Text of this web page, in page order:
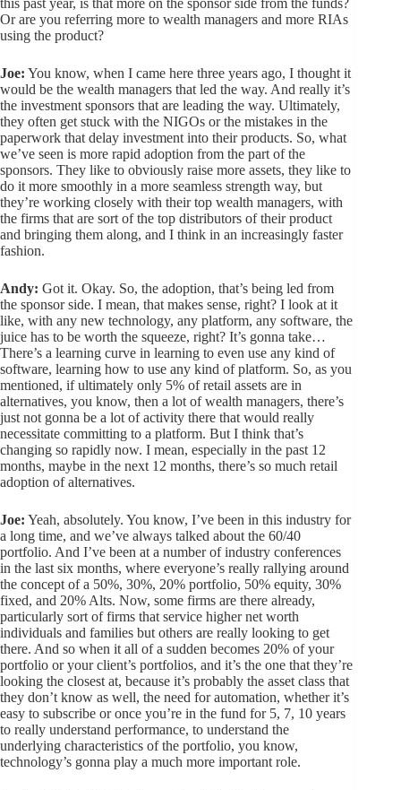
Or are you referring more to wealth managers and more RIAs
using the product?
Joe: You know, when I came here three years ago, I thought it
would be the wealth managers that led the way. And really it’s
the investment sponsors that are leading the way. Ultimately,
they often get stuck with the NIGOs or the mistakes in the
paperwork that delay investment into their products. So, what
we’ve seen is more rapid adoption from the part of the
sponsors. They like to obviously raise more assets, they like to
do it more smoothly in a more seamless strength way, but
they’re working closely with their top wealth managers, with
the firms that are sort of the top distributors of their product
and bringing them along, and I think in an increasingly faster
fashion.
Andy: Got it. Okay. So, the adoption, that’s being led from
the sponsor side. I mean, that makes sense, right? I look at it
like, with any new technology, any platform, any software, the
juice has to be worth the squeeze, right? It’s gonna take…
There’s a learning curve in learning to even use any kind of
software, learning how to use any kind of platform. So, as you
mentioned, if ultimately only 5% of retail assets are in
alternatives, you know, then a lot of wealth managers, there’s
just not gonna be a lot of activity there that would really
necessitate committing to a platform. But I think that’s
changing so rapidly now. I mean, especially in the past 12
months, maybe in the next 12 months, there’s so much retail
adoption of alternatives.
Joe: Yeah, absolutely. You know, I’ve been in this industry for
a long time, and we’ve always talked about the 60/40
portfolio. And I’ve been at a number of industry conferences
in the last six months, where everyone’s really rallying around
the concept of a 50%, 30%, 20% portfolio, 50% equity, 30%
fixed, and 20% Alts. Now, some firms are there already,
particularly sort of firms that service higher net worth
individuals and families but others are really looking to get
there. And so when it all of a sudden becomes 20% of your
portfolio or your client’s portfolios, and it’s the one that they’re
looking the closest at, because it’s probably the asset class that
they don’t know as well, the need for automation, whether it’s
easy to subscribe or once you’re in the fund for 5, 7, 10 years
to really understand performance, to understand the
underlying characteristics of the portfolio, you know,
technology’s gonna play a much more important role.